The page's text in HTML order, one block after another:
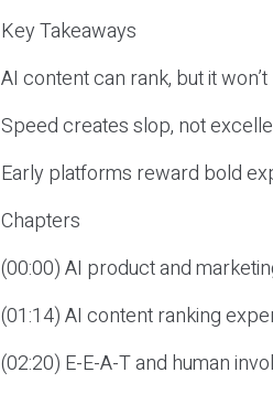
Key Takeaways
AI content can rank, but it
Speed creates slop, not
Early platforms reward bold
Chapters
(00:00) AI product and
(01:14) AI content ranking
(02:20) E-E-A-T and human